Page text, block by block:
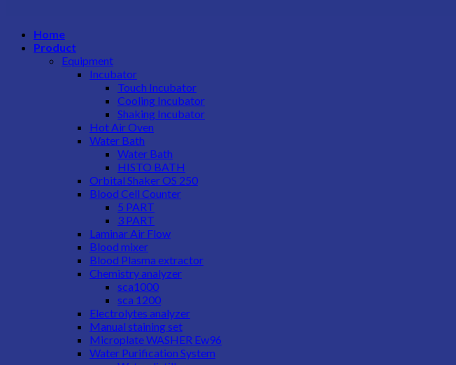
Home
Product
Equipment
Incubator
Touch Incubator
Cooling Incubator
Shaking Incubator
Hot Air Oven
Water Bath
Water Bath
HISTO BATH
Orbital Shaker OS 250
Blood Cell Counter
5 PART
3 PART
Laminar Air Flow
Blood mixer
Blood Plasma extractor
Chemistry analyzer
sca1000
sca 1200
Electrolytes analyzer
Manual staining set
Microplate WASHER Ew96
Water Purification System